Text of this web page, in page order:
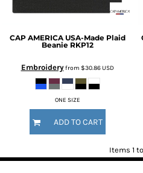
CAP AMERICA USA-Made Plaid
Beanie RKP12
Embroideryfrom $30.86USD
ONE SIZE
ADD TO CART
Items 1